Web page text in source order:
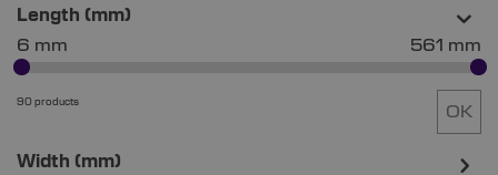
Length (mm)
6 mm
561 mm
90 products
OK
Width (mm)